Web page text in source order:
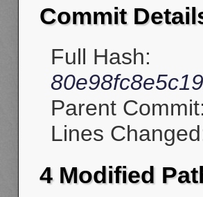
Commit
Full Hash:
Parent Commit:
Lines
4 Modified